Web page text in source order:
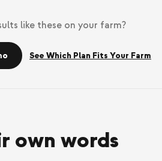
like these on your farm?
See Which Plan Fits Your Farm
own words